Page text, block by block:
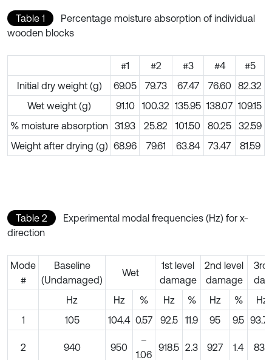
Table 1
Percentage moisture absorption of individual
wooden blocks
#1 #2 #3 #4
#5
Initial dry weight (g)
69.05 79.73 67.47 76.60
82.32
Wet weight (g)
91.10 100.32 135.95 138.07 109.15
% moisture absorption
31.93 25.82 101.50 80.25
32.59
Weight after drying (g) 68.96 79.61 63.84 73.47 81.59
Table 2
Experimental modal frequencies (Hz) for x-
direction
Mode
#
Baseline
(Undamaged)
Wet
1st level
damage
2nd level
damage
3rd
Hz
Hz % Hz % Hz %
Hz
1
105 104.4 0.57 92.5 11.9 95 9.5
2 940 950
–
1.06
918.5 2.3 927 1.4 835